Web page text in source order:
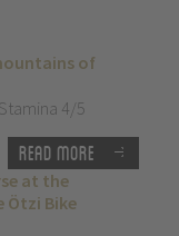
of
Stamina 4/5
Read more
at the
Ötzi Bike